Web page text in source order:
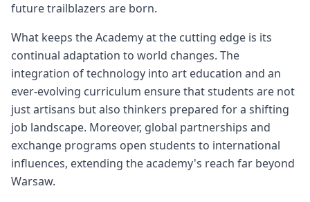
future trailblazers are born.
What keeps the Academy at the cutting edge is its
continual adaptation to world changes. The
integration of technology into art education and an
ever-evolving curriculum ensure that students are not
just artisans but also thinkers prepared for a shifting
job landscape. Moreover, global partnerships and
exchange programs open students to international
influences, extending the academy's reach far beyond
Warsaw.